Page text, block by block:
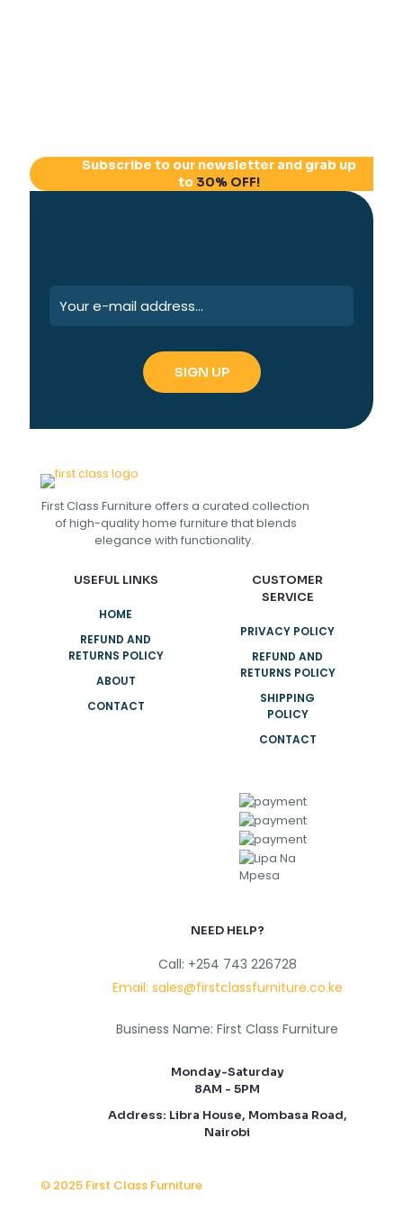
Subscribe to our newsletter and grab up
to30% OFF!
First Class Furniture offers a curated collection
of high-quality home furniture that blends
elegance with functionality.
USEFUL LINKS
HOME
REFUND AND
RETURNS POLICY
ABOUT
CONTACT
CUSTOMER
SERVICE
PRIVACY POLICY
REFUND AND
RETURNS POLICY
SHIPPING
POLICY
CONTACT
NEED HELP?
Call: +254 743 226728
Email: sales@firstclassfurniture.co.ke
Business Name: First Class Furniture
Monday-Saturday
8AM - 5PM
Address: Libra House, Mombasa Road,
Nairobi
© 2025 First Class Furniture